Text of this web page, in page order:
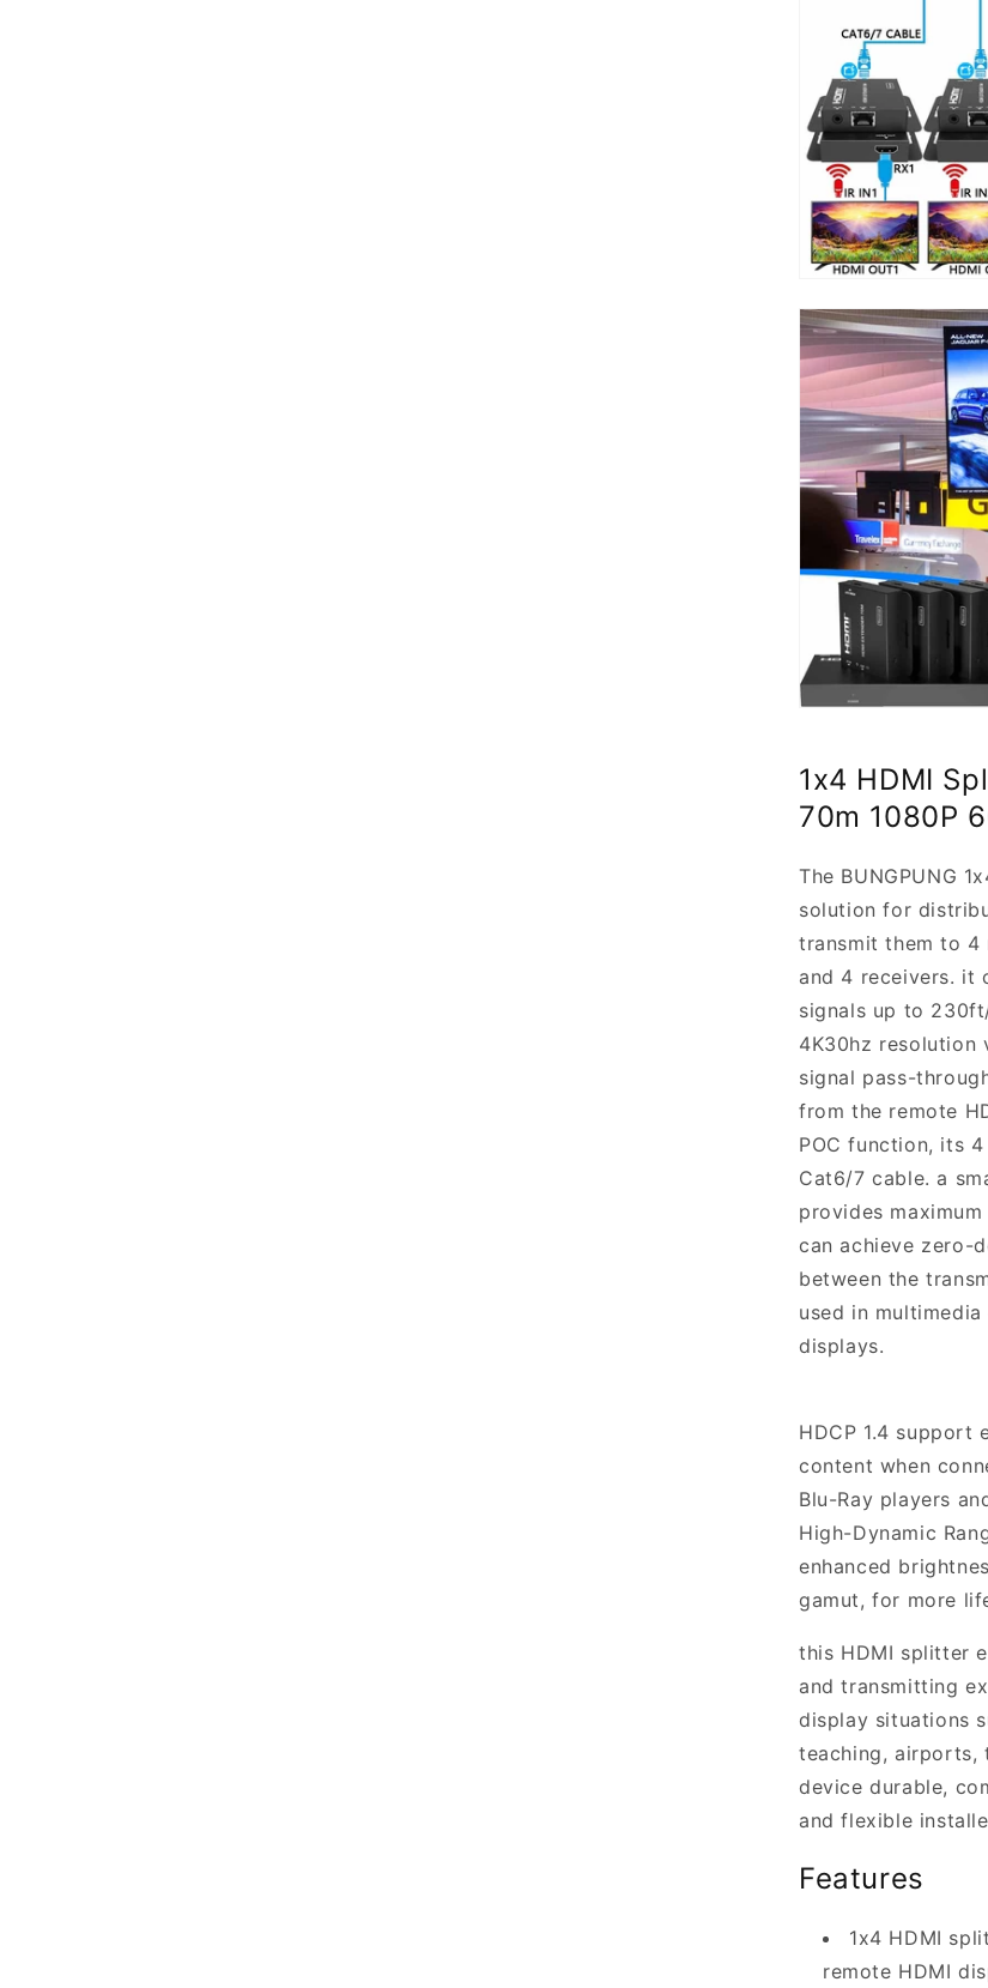
1x4 HDMI
70m 1080P
The BUNGPUNG
solution for
transmit them to 4
and 4 receivers. it
signals up to
4K30hz resolution
signal pass-
from the remote
POC function, its
Cat6/7 cable. a
provides
can achieve zero-
between the
used in
displays.
HDCP 1.4 support
content when
Blu-Ray players
High-Dynamic
enhanced
gamut, for more
this HDMI splitter
and transmitting
display situations
teaching, airports,
device durable,
and flexible
Features
1x4 HDMI
remote HDMI